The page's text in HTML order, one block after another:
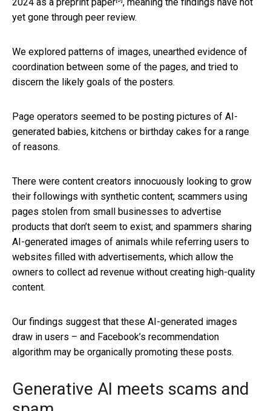
yet gone through peer review.
We explored patterns of images, unearthed evidence of
coordination between some of the pages, and tried to
discern the likely goals of the posters.
Page operators seemed to be posting pictures of AI-
generated babies, kitchens or birthday cakes for a range
of reasons.
There were content creators innocuously looking to grow
their followings with synthetic content; scammers using
pages stolen from small businesses to advertise
products that don’t seem to exist; and spammers sharing
AI-generated images of animals while referring users to
websites filled with advertisements, which allow the
owners to collect ad revenue without creating high-quality
content.
Our findings suggest that these AI-generated images
draw in users – and Facebook’s recommendation
algorithm may be organically promoting these posts.
Generative AI meets scams and